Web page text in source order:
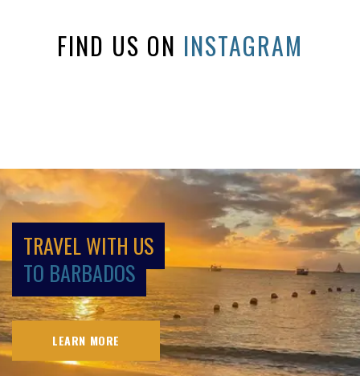
FIND US ON INSTAGRAM
TRAVEL WITH US
TO BARBADOS
LEARN MORE